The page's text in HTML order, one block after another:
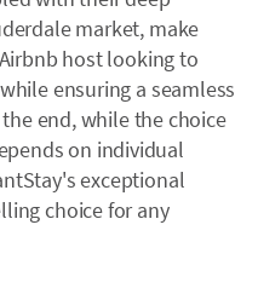
market, make
host looking to
ensuring a seamless
end, while the choice
on individual
exceptional
choice for any